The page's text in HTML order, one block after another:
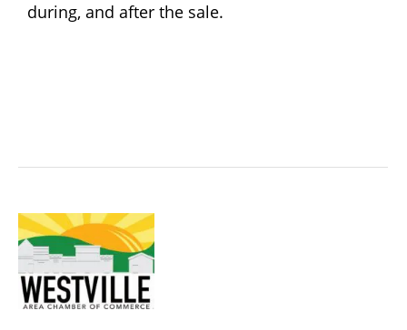
during, and after the sale.